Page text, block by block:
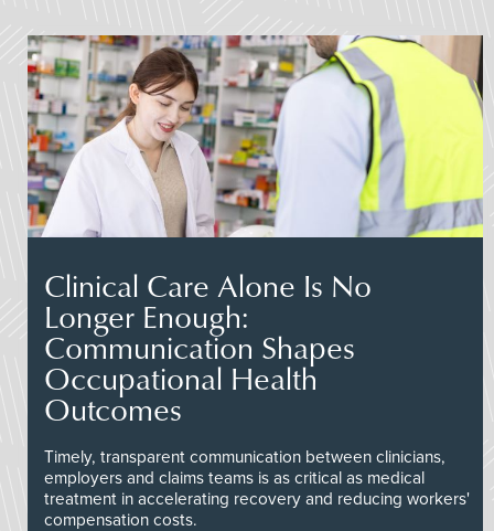
Clinical Care Alone Is No
Longer Enough:
Communication Shapes
Occupational Health
Outcomes
Timely, transparent communication between clinicians,
employers and claims teams is as critical as medical
treatment in accelerating recovery and reducing workers'
compensation costs.